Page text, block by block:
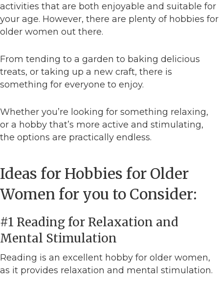
activities that are both enjoyable and suitable for
your age. However, there are plenty of hobbies for
older women out there.
From tending to a garden to baking delicious
treats, or taking up a new craft, there is
something for everyone to enjoy.
Whether you’re looking for something relaxing,
or a hobby that’s more active and stimulating,
the options are practically endless.
Ideas for Hobbies for Older
Women for you to Consider:
#1 Reading for Relaxation and
Mental Stimulation
Reading is an excellent hobby for older women,
as it provides relaxation and mental stimulation.